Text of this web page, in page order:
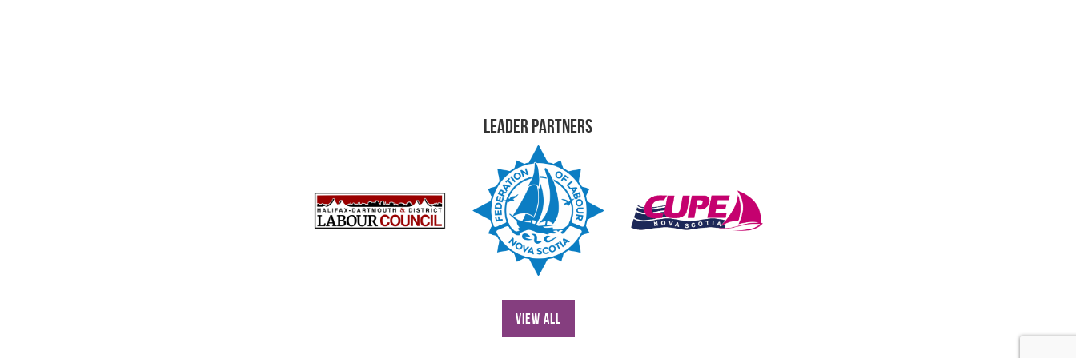
Leader Partners
View All